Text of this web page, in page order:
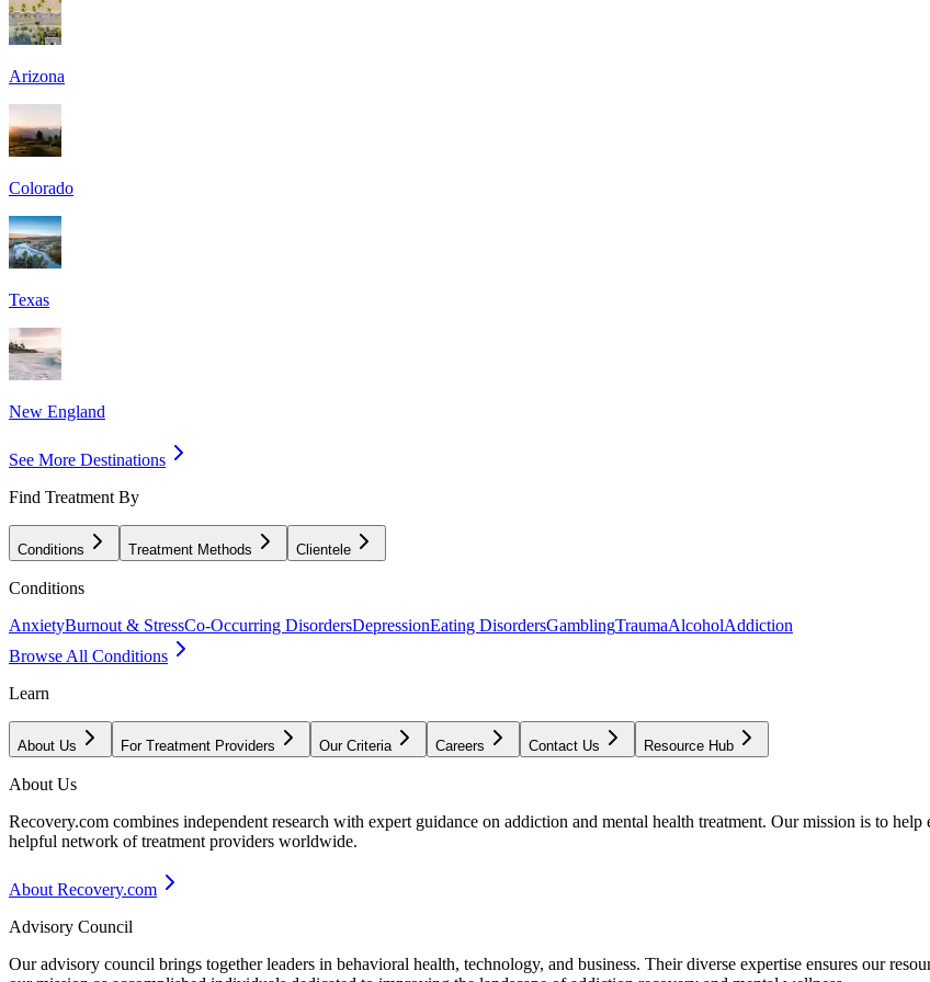
Arizona
Colorado
Texas
New England
See More Destinations
Find Treatment By
Conditions Treatment Methods Clientele
Conditions
AnxietyBurnout & StressCo-Occurring DisordersDepressionEating DisordersGamblingTraumaAlcoholAddiction
Browse All Conditions
Learn
About Us For Treatment Providers Our Criteria Careers Contact Us Resource Hub
About Us
Recovery.com combines independent research with expert guidance on addiction and mental health treatment. Our mission is to
helpful network of treatment providers worldwide.
About Recovery.com
Advisory Council
Our advisory council brings together leaders in behavioral health, technology, and business. Their diverse expertise ensures our